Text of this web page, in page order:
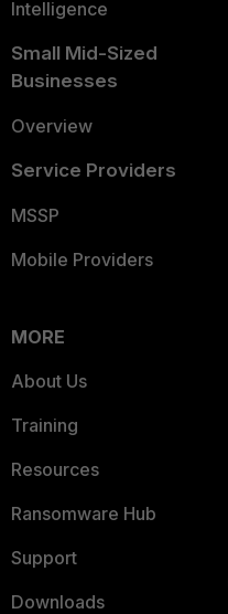
Intelligence
Small Mid-Sized
Businesses
Overview
Service Providers
MSSP
Mobile Providers
MORE
About Us
Training
Resources
Ransomware Hub
Support
Downloads